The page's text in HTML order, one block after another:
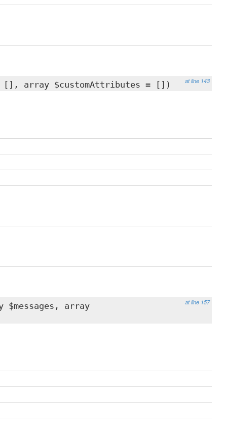
at line 143
[], array $customAttributes = [])
at line 157
array